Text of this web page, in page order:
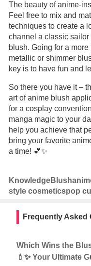
The beauty of anime-
Feel free to mix and
techniques to create a
channel a classic sailor
blush. Going for a
metallic or shimmer
key is to have fun and
So there you have it –
art of anime blush
for a cosplay
manga magic to your
help you achieve that
bring your favorite
a time! 💕✨
KnowledgeBlush
style cosmeticspop
Frequently Asked
Which Wins the
💄✨ Your Ultimate